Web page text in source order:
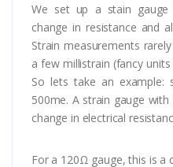
We set up a stain
change in resistance and
Strain measurements
a few millistrain (fancy
So lets take an
500me. A strain gauge
change in electrical
For a 120Ω gauge, this is a